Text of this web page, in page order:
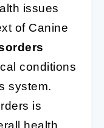
issues
of Canine
conditions
system.
is
health